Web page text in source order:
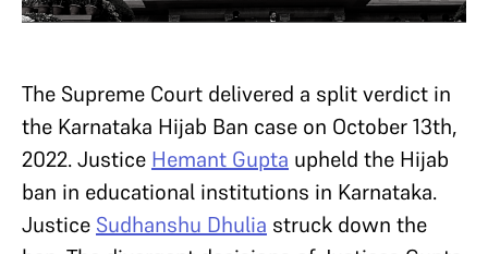
The Supreme Court delivered a split verdict in
the Karnataka Hijab Ban case on October 13th,
2022. Justice Hemant Gupta upheld the Hijab
ban in educational institutions in Karnataka.
Justice Sudhanshu Dhulia struck down the